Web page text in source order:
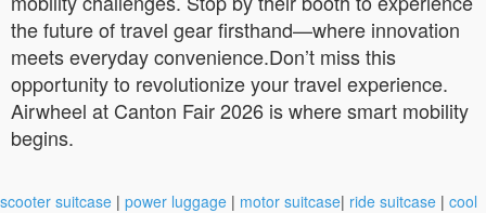
the future of travel gear firsthand—where innovation
meets everyday convenience.Don’t miss this
opportunity to revolutionize your travel experience.
Airwheel at Canton Fair 2026 is where smart mobility
begins.
scooter suitcase | power luggage | motor suitcase| ride suitcase | cool